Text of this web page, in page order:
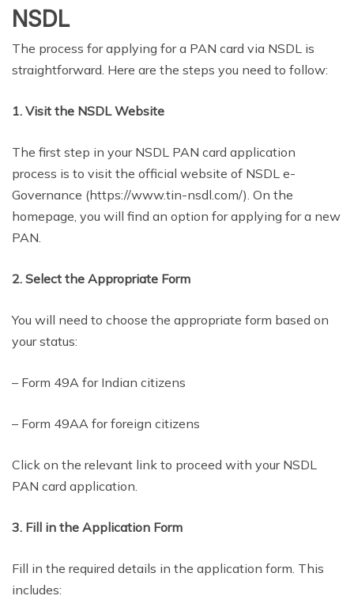
NSDL
The process for applying for a PAN card via NSDL is
straightforward. Here are the steps you need to follow:
1. Visit the NSDL Website
The first step in your NSDL PAN card application
process is to visit the official website of NSDL e-
Governance (https://www.tin-nsdl.com/). On the
homepage, you will find an option for applying for a new
PAN.
2. Select the Appropriate Form
You will need to choose the appropriate form based on
your status:
– Form 49A for Indian citizens
– Form 49AA for foreign citizens
Click on the relevant link to proceed with your NSDL
PAN card application.
3. Fill in the Application Form
Fill in the required details in the application form. This
includes: